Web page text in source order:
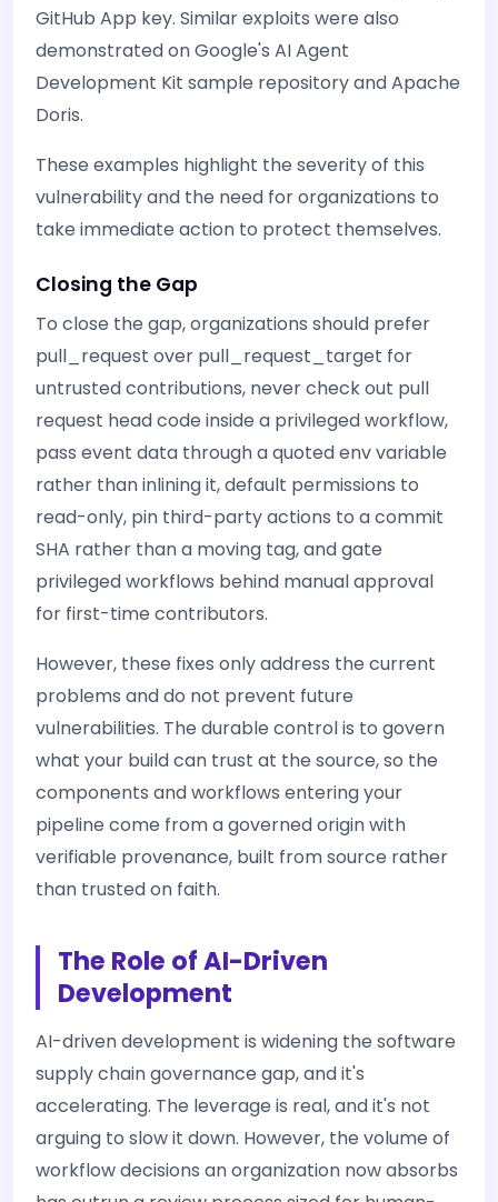
GitHub App key. Similar exploits were also
demonstrated on Google's AI Agent
Development Kit sample repository and Apache
Doris.
These examples highlight the severity of this
vulnerability and the need for organizations to
take immediate action to protect themselves.
Closing the Gap
To close the gap, organizations should prefer
pull_request over pull_request_target for
untrusted contributions, never check out pull
request head code inside a privileged workflow,
pass event data through a quoted env variable
rather than inlining it, default permissions to
read-only, pin third-party actions to a commit
SHA rather than a moving tag, and gate
privileged workflows behind manual approval
for first-time contributors.
However, these fixes only address the current
problems and do not prevent future
vulnerabilities. The durable control is to govern
what your build can trust at the source, so the
components and workflows entering your
pipeline come from a governed origin with
verifiable provenance, built from source rather
than trusted on faith.
The Role of AI-Driven
Development
AI-driven development is widening the software
supply chain governance gap, and it's
accelerating. The leverage is real, and it's not
arguing to slow it down. However, the volume of
workflow decisions an organization now absorbs